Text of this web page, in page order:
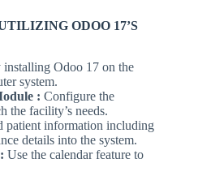
ODOO 17’S
installing Odoo 17 on the
system.
: Configure the
the facility’s needs.
patient information including
details into the system.
Use the calendar feature to